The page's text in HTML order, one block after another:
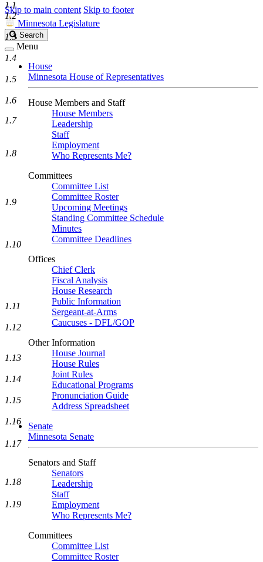
Skip to main content Skip to footer
Minnesota Legislature
Search
Legislature
Search
Menu
House
Minnesota House of Representatives
House Members and Staff
House Members
Leadership
Staff
Employment
Who Represents Me?
Committees
Committee List
Committee Roster
Upcoming Meetings
Standing Committee Schedule
Minutes
Committee Deadlines
Offices
Chief Clerk
Fiscal Analysis
House Research
Public Information
Sergeant-at-Arms
Caucuses - DFL/GOP
Other Information
House Journal
House Rules
Joint Rules
Educational Programs
Pronunciation Guide
Address Spreadsheet
Senate
Minnesota Senate
Senators and Staff
Senators
Leadership
Staff
Employment
Who Represents Me?
Committees
Committee List
Committee Roster
1.1
1.2
1.3
1.4
1.5
1.6
1.7
1.8
1.9
1.10
1.11
1.12
1.13
1.14
1.15
1.16
1.17
1.18
1.19